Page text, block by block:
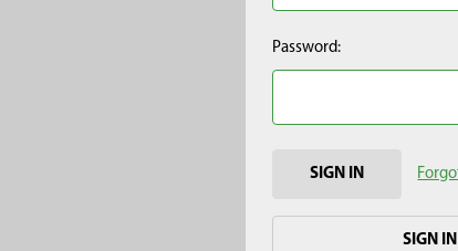
Password:
SIGN